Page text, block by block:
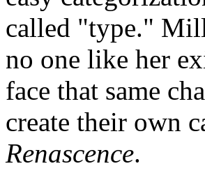
called "type."
no one like her
face that same
create their own
Renascence.